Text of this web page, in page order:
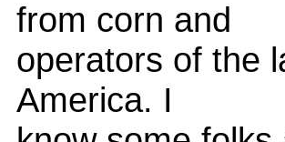
from corn and
operators of the
America. I